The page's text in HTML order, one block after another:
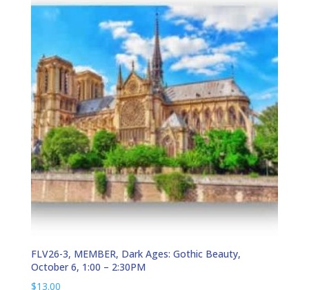
FLV26-3, MEMBER, Dark Ages: Gothic Beauty,
October 6, 1:00 – 2:30PM
$13.00